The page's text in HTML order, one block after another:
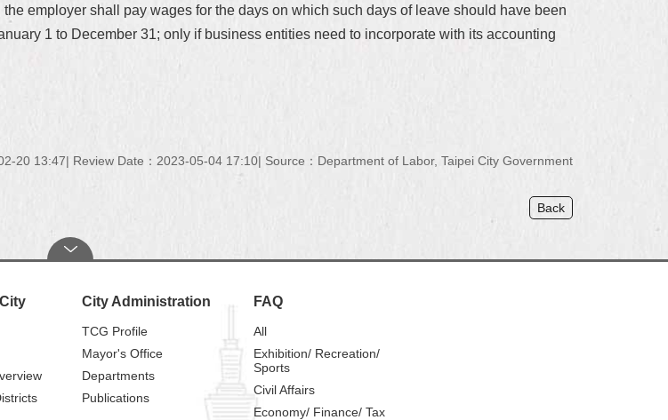
employer shall pay wages for the days on which such days of leave should have been
1 to December 31; only if business entities need to incorporate with its accounting
20 13:47 Review Date：2023-05-04 17:10 Source：Department of Labor, Taipei City Government
Back
City Administration
TCG Profile
Mayor's Office
Departments
Publications
FAQ
All
Exhibition/ Recreation/
Sports
Civil Affairs
Economy/ Finance/ Tax